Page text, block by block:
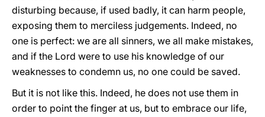
disturbing because, if used badly, it can harm people,
exposing them to merciless judgements. Indeed, no
one is perfect: we are all sinners, we all make mistakes,
and if the Lord were to use his knowledge of our
weaknesses to condemn us, no one could be saved.
But it is not like this. Indeed, he does not use them in
order to point the finger at us, but to embrace our life,